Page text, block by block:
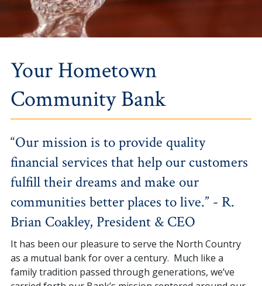
Your Hometown
Community Bank
“Our mission is to provide quality
financial services that help our customers
fulfill their dreams and make our
communities better places to live.” - R.
Brian Coakley, President & CEO
It has been our pleasure to serve the North Country
as a mutual bank for over a century. Much like a
family tradition passed through generations, we’ve